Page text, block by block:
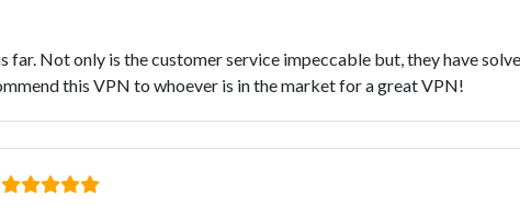
far. Not only is the customer service impeccable but, they have
this VPN to whoever is in the market for a great VPN!